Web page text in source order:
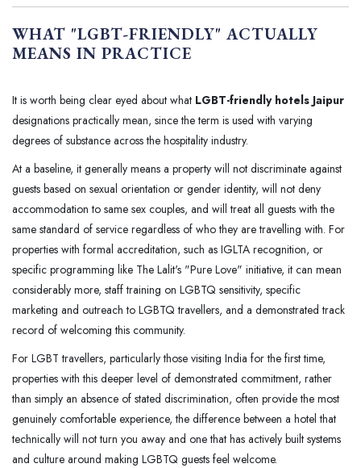
WHAT "LGBT-FRIENDLY" ACTUALLY
MEANS IN PRACTICE
It is worth being clear eyed about what LGBT-friendly hotels Jaipur
designations practically mean, since the term is used with varying
degrees of substance across the hospitality industry.
At a baseline, it generally means a property will not discriminate against
guests based on sexual orientation or gender identity, will not deny
accommodation to same sex couples, and will treat all guests with the
same standard of service regardless of who they are travelling with. For
properties with formal accreditation, such as IGLTA recognition, or
specific programming like The Lalit's "Pure Love" initiative, it can mean
considerably more, staff training on LGBTQ sensitivity, specific
marketing and outreach to LGBTQ travellers, and a demonstrated track
record of welcoming this community.
For LGBT travellers, particularly those visiting India for the first time,
properties with this deeper level of demonstrated commitment, rather
than simply an absence of stated discrimination, often provide the most
genuinely comfortable experience, the difference between a hotel that
technically will not turn you away and one that has actively built systems
and culture around making LGBTQ guests feel welcome.